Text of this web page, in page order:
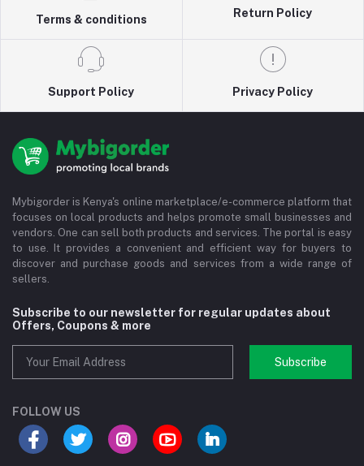
Terms & conditions
Return Policy
Support Policy Privacy Policy
Mybigorder is Kenya's online marketplace/e-commerce platform that
focuses on local products and helps promote small businesses and
vendors. One can sell both products and services. The portal is easy
to use. It provides a convenient and efficient way for buyers to
discover and purchase goods and services from a wide range of
sellers.
Subscribe to our newsletter for regular updates about
Offers, Coupons & more
Subscribe
FOLLOW US